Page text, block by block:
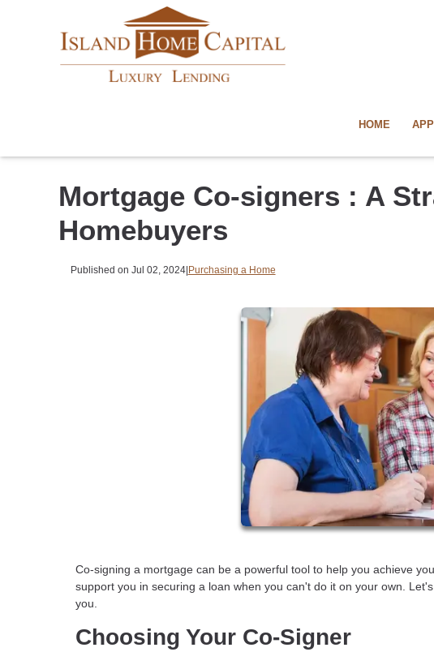
HOME
Mortgage Co-signers : A
Homebuyers
Published on Jul 02, 2024|Purchasing a Home
Co-signing a mortgage can be a powerful tool to help you achieve
support you in securing a loan when you can't do it on your own.
you.
Choosing Your Co-Signer